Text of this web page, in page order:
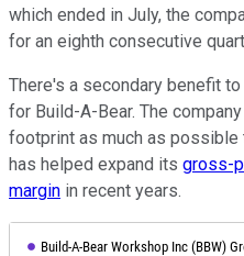
which ended in July, the
for an eighth consecutive
There's a secondary benefit
for Build-A-Bear. The
footprint as much as
has helped expand its gross-
margin in recent years.